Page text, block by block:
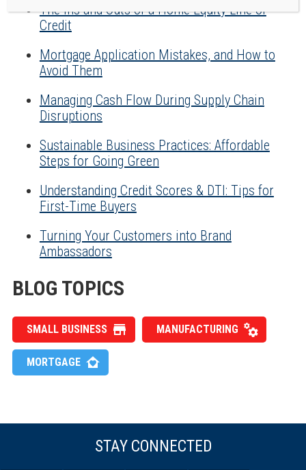
The Ins and Outs of a Home Equity Line of
Credit
Mortgage Application Mistakes, and How to
Avoid Them
Managing Cash Flow During Supply Chain
Disruptions
Sustainable Business Practices: Affordable
Steps for Going Green
Understanding Credit Scores & DTI: Tips for
First-Time Buyers
Turning Your Customers into Brand
Ambassadors
BLOG TOPICS
SMALL BUSINESS MANUFACTURING
MORTGAGE
STAY CONNECTED